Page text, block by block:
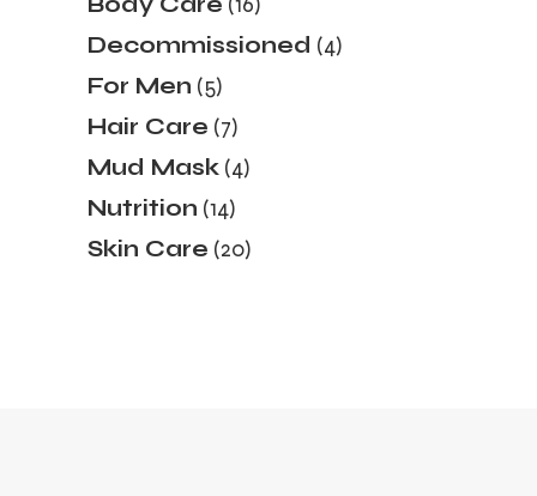
products
Decommissioned 44
products
For Men 55
products
Hair Care 77
products
Mud Mask 44
products
Nutrition 1414
products
Skin Care 2020
products